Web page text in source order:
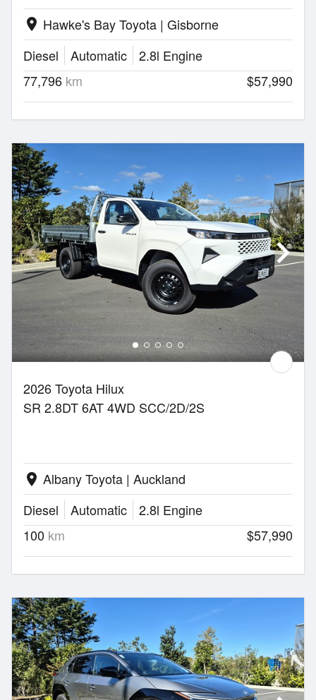
location_on Hawke's Bay Toyota | Gisborne
Diesel
Automatic
2.8l Engine
77,796 km $57,990
2026 Toyota Hilux
SR 2.8DT 6AT 4WD SCC/2D/2S
location_on Albany Toyota | Auckland
Diesel
Automatic
2.8l Engine
100 km $57,990